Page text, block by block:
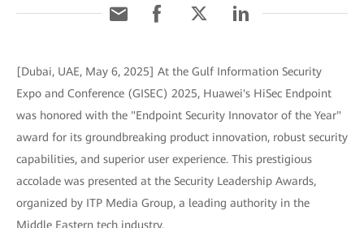
[Dubai, UAE, May 6, 2025] At the Gulf Information Security
Expo and Conference (GISEC) 2025, Huawei's HiSec Endpoint
was honored with the "Endpoint Security Innovator of the Year"
award for its groundbreaking product innovation, robust security
capabilities, and superior user experience. This prestigious
accolade was presented at the Security Leadership Awards,
organized by ITP Media Group, a leading authority in the
Middle Eastern tech industry.